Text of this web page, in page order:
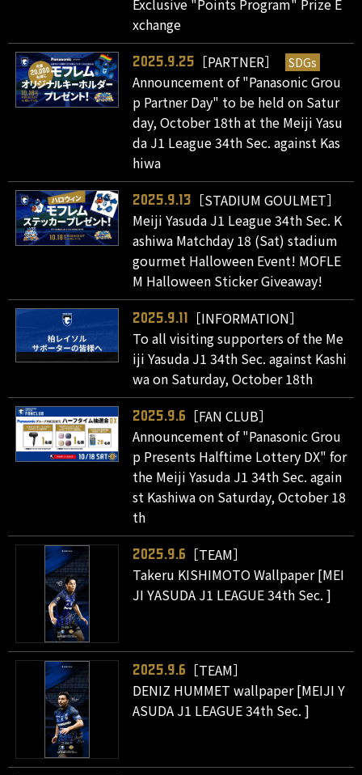
Exclusive "Points Program" Prize E
xchange
2025.9.25 ［PARTNER］ SDGs
Announcement of "Panasonic Grou
p Partner Day" to be held on Satur
day, October 18th at the Meiji Yasu
da J1 League 34th Sec. against Kas
hiwa
2025.9.13
［STADIUM GOULMET］
Meiji Yasuda J1 League 34th Sec. K
ashiwa Matchday 18 (Sat) stadium
gourmet Halloween Event! MOFLE
M Halloween Sticker Giveaway!
2025.9.11
［INFORMATION］
To all visiting supporters of the Me
iji Yasuda J1 34th Sec. against Kashi
wa on Saturday, October 18th
2025.9.6
［FAN CLUB］
Announcement of "Panasonic Grou
p Presents Halftime Lottery DX" for
the Meiji Yasuda J1 34th Sec. again
st Kashiwa on Saturday, October 18
th
2025.9.6
［TEAM］
Takeru KISHIMOTO Wallpaper [MEI
JI YASUDA J1 LEAGUE 34th Sec. ]
2025.9.6
［TEAM］
DENIZ HUMMET wallpaper [MEIJI Y
ASUDA J1 LEAGUE 34th Sec. ]